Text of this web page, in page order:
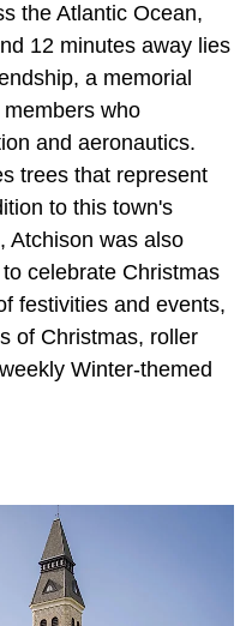
the Atlantic Ocean,
12 minutes away lies
a memorial
who
and aeronautics.
trees that represent
to this town's
Atchison was also
celebrate Christmas
festivities and events,
of Christmas, roller
Winter-themed